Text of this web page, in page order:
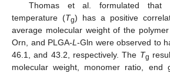
Thomas et al. formulated that
temperature (Tg) has a positive
average molecular weight of the
Orn, and PLGA-L-Gln were observed to
46.1, and 43.2, respectively. The Tg
molecular weight, monomer ratio, end